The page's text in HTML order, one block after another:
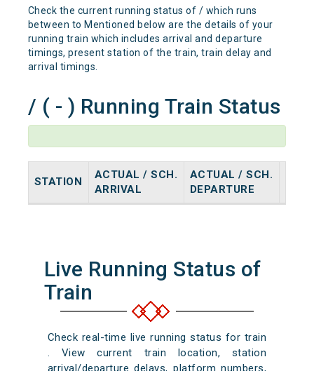
Check the current running status of / which runs
between to Mentioned below are the details of your
running train which includes arrival and departure
timings, present station of the train, train delay and
arrival timings.
/ ( - ) Running Train Status
STATION
ACTUAL / SCH.
ARRIVAL
ACTUAL / SCH.
DEPARTURE
Live Running Status of
Train
Check real-time live running status for train
. View current train location, station
arrival/departure delays, platform numbers,